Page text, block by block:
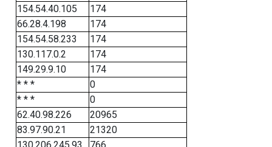
154.54.40.105
174
66.28.4.198
174
154.54.58.233
174
130.117.0.2
174
149.29.9.10
174
* * *
0
* * *
0
62.40.98.226
20965
83.97.90.21
21320